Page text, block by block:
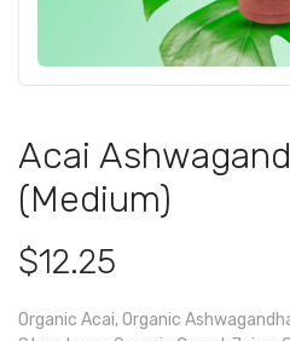
Acai
(Medium)
$12.25
Organic Acai, Organic